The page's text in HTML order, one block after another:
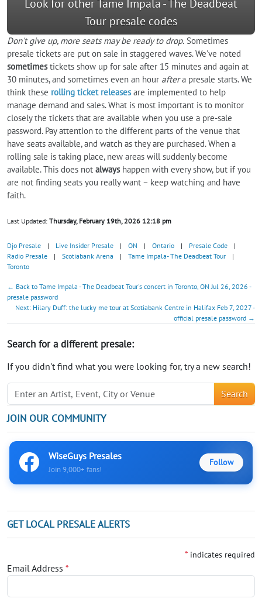
Look for other Tame Impala - The Deadbeat
Tour presale codes
Don't give up, more seats may be ready to drop. Sometimes
presale tickets are put on sale in staggered waves. We've noted
sometimestickets show up for sale after 15 minutes and again at
30 minutes, and sometimes even an hour aftera presale starts. We
think these rolling ticket releasesare implemented to help
manage demand and sales. What is most important is to monitor
closely the tickets that are available when you use a pre-sale
password. Pay attention to the different parts of the venue that
have seats available, and watch as they are purchased. When a
rolling sale is taking place, new areas will suddenly become
available. This does not alwayshappen with every show, but if you
are not finding seats you really want – keep watching and have
faith.
Last Updated: Thursday, February 19th, 2026 12:18 pm
Djo Presale | Live Insider Presale | ON | Ontario | Presale Code
|
Radio Presale
| Scotiabank Arena | Tame Impala- The Deadbeat Tour
|
Toronto
← Back to Tame Impala - The Deadbeat Tour's concert in Toronto, ON Jul 26, 2026 -
presale password
Next: Hilary Duff: the lucky me tour at Scotiabank Centre in Halifax Feb 7, 2027 -
official presale password →
Search for a different presale:
If you didn't find what you were looking for, try a new search!
Search
JOIN OUR COMMUNITY
WiseGuys Presales
Join 9,000+ fans!
Follow
GET LOCAL PRESALE ALERTS
* indicates required
Email Address *